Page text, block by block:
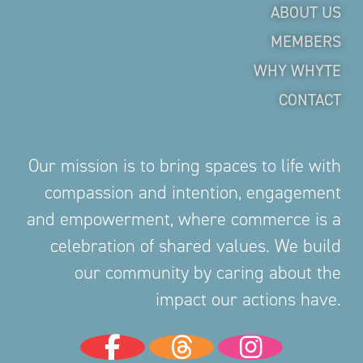
ABOUT US
MEMBERS
WHY WHYTE
CONTACT
Our mission is to bring spaces to life with
compassion and intention, engagement
and empowerment, where commerce is a
celebration of shared values. We build
our community by caring about the
impact our actions have.